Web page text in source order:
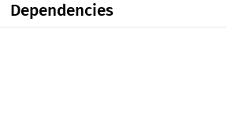
Dependencies